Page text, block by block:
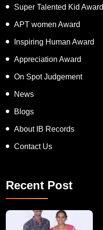
Super Talented Kid Award
APT women Award
Inspiring Human Award
Appreciation Award
On Spot Judgement
News
Blogs
About IB Records
Contact Us
Recent Post
A Remarkable Young Record Holder!
Congratu